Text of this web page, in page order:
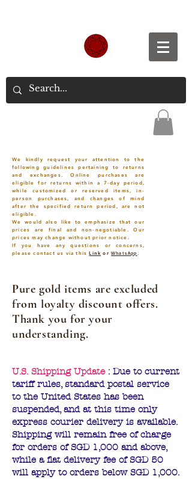
We kindly request your attention to the
following guidelines pertaining to returns
and exchanges. Online purchases are
eligible for returns within a 7-day period,
while customized or reserved items, in-
person purchases, and changes of mind
after the specified return period, are not
eligible.
We would also like to emphasize that our
prices are final and non-negotiable. Our
prices may change without prior notice.
If you have any questions or concerns,
please contact us via thisLink orWhatsApp .
Pure gold items are excluded
from loyalty discount offers.
Thank you for your
understanding.
U.S. Shipping Update : Due to current
tariff rules, standard postal service
to the United States has been
suspended, and at this time only
express courier delivery is available.
Shipping will remain free of charge
for orders of SGD 1,000 and above,
while a flat delivery fee of SGD 50
will apply to orders below SGD 1,000.